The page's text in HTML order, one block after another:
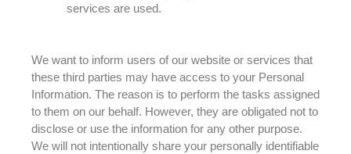
services are used.
We want to inform users of our website or services that
these third parties may have access to your Personal
Information. The reason is to perform the tasks assigned
to them on our behalf. However, they are obligated not to
disclose or use the information for any other purpose.
We will not intentionally share your personally identifiable